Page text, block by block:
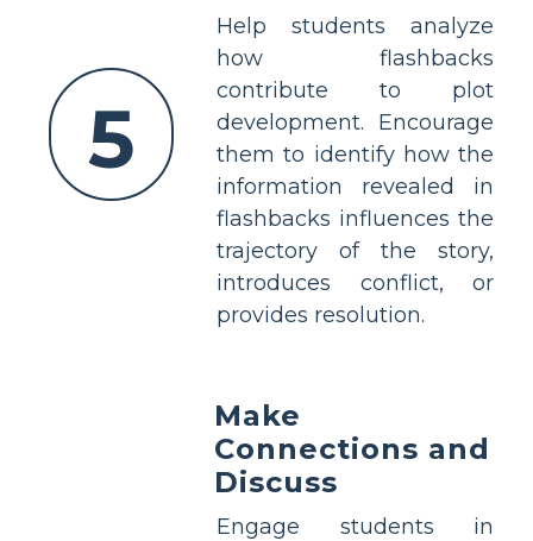
5
Help students analyze
how flashbacks
contribute to plot
development. Encourage
them to identify how the
information revealed in
flashbacks influences the
trajectory of the story,
introduces conflict, or
provides resolution.
Make
Connections and
Discuss
Engage students in